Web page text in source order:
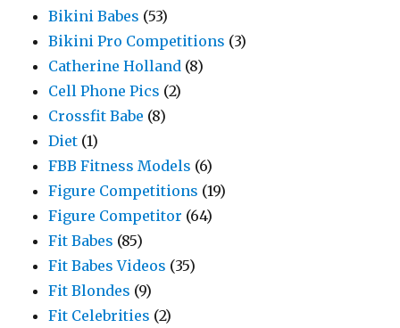
Bikini Babes (53)
Bikini Pro Competitions (3)
Catherine Holland (8)
Cell Phone Pics (2)
Crossfit Babe (8)
Diet (1)
FBB Fitness Models (6)
Figure Competitions (19)
Figure Competitor (64)
Fit Babes (85)
Fit Babes Videos (35)
Fit Blondes (9)
Fit Celebrities (2)